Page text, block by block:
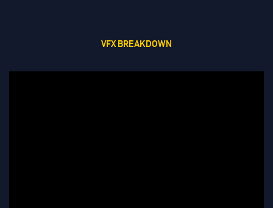
VFX BREAKDOWN